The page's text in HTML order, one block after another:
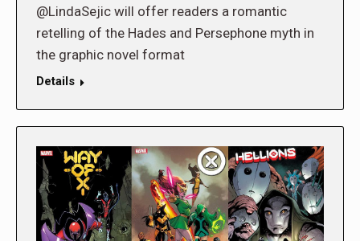
@LindaSejic will offer readers a romantic
retelling of the Hades and Persephone myth in
the graphic novel format
Details